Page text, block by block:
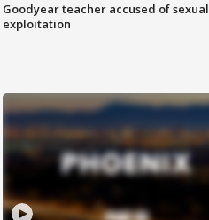
Goodyear teacher accused of sexual
exploitation